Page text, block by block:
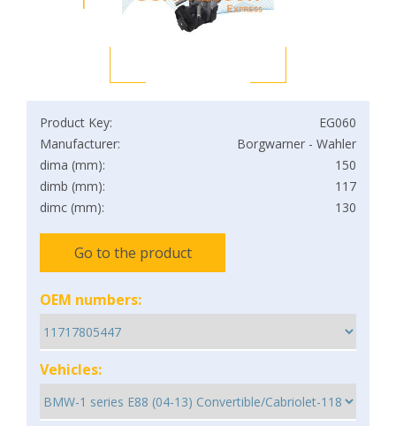
Product Key:
EG060
Manufacturer:
Borgwarner - Wahler
dima (mm):
150
dimb (mm):
117
dimc (mm):
130
Go to the product
OEM numbers:
Vehicles: